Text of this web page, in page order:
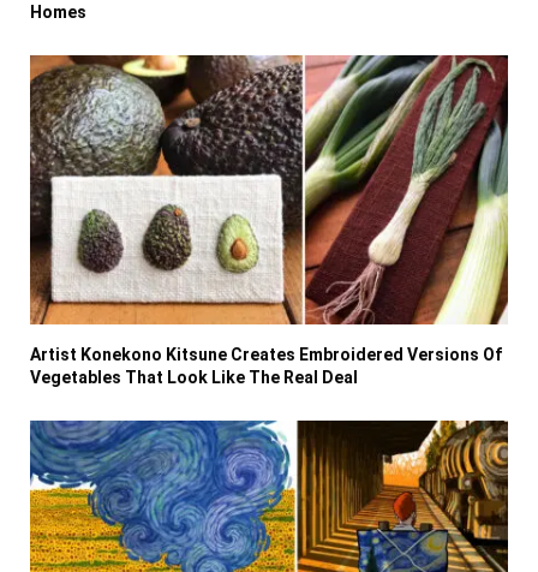
Homes
Artist Konekono Kitsune Creates Embroidered Versions Of
Vegetables That Look Like The Real Deal